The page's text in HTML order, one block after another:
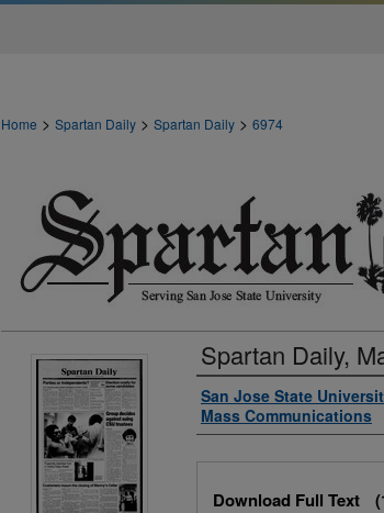
Home > Spartan Daily > Spartan Daily > 6974
Spartan Daily,
Authors
San Jose State
Mass Communications
Download Full Text